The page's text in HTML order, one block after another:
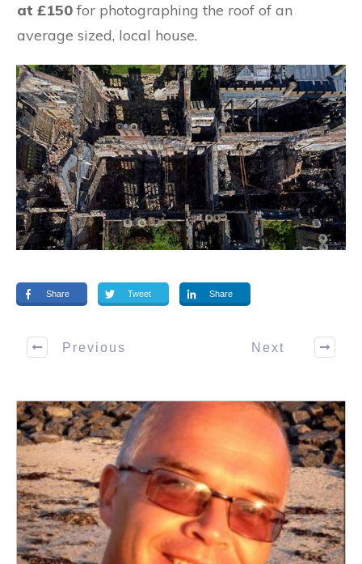
at £150 for photographing the roof of an
average sized, local house.
Share Tweet Share
Previous Next